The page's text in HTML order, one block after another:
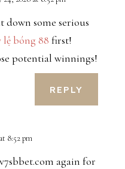
some serious
lệ bóng 88 first!
potential winnings!
REPLY
8:52 pm
again for